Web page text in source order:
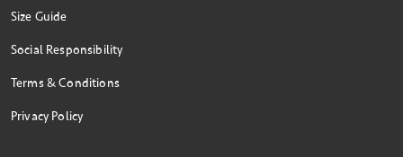
Size Guide
Social Responsibility
Terms & Conditions
Privacy Policy